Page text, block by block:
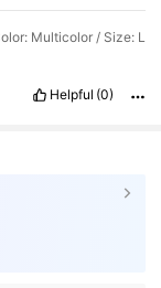
Multicolor / Size: L
Helpful (0)